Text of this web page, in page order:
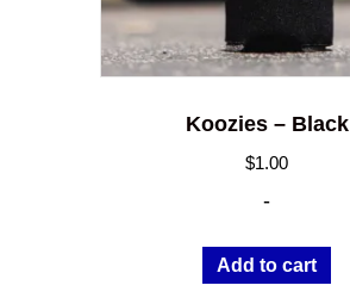
Koozies – Black
$1.00
-
Add to cart